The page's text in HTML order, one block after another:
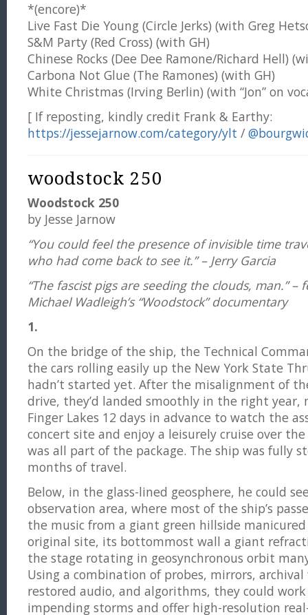
*(encore)*
Live Fast Die Young (Circle Jerks) (with Greg
S&M Party (Red Cross) (with GH)
Chinese Rocks (Dee Dee Ramone/Richard Hell)
Carbona Not Glue (The Ramones) (with GH)
White Christmas (Irving Berlin) (with “Jon” on
[ If reposting, kindly credit Frank & Earthy:
https://jessejarnow.com/category/ylt /
woodstock 250
Woodstock 250
by Jesse Jarnow
“You could feel the presence of invisible time
who had come back to see it.” – Jerry Garcia
“The fascist pigs are seeding the clouds, man.” –
Michael Wadleigh’s “Woodstock” documentary
1.
On the bridge of the ship, the Technical
the cars rolling easily up the New York State
hadn’t started yet. After the misalignment of
drive, they’d landed smoothly in the right
Finger Lakes 12 days in advance to watch the
concert site and enjoy a leisurely cruise over
was all part of the package. The ship was fully
months of travel.
Below, in the glass-lined geosphere, he could
observation area, where most of the ship’s
the music from a giant green hillside
original site, its bottommost wall a giant
the stage rotating in geosynchronous orbit
Using a combination of probes, mirrors,
restored audio, and algorithms, they could
impending storms and offer high-resolution